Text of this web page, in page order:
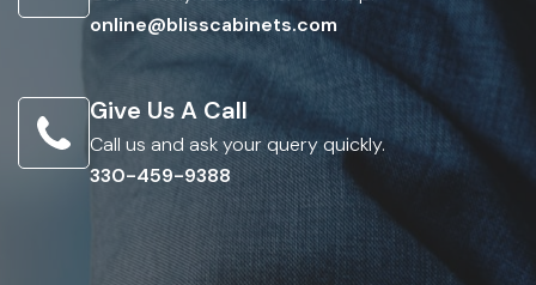
online@blisscabinets.com
Give Us A Call
Call us and ask your query quickly.
330-459-9388